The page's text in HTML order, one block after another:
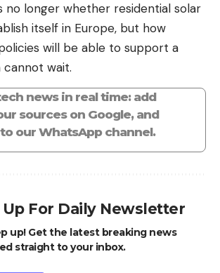
no longer whether residential solar
itself in Europe, but how
will be able to support a
wait.
news in real time: add
sources on Google, and
our WhatsApp channel.
Up For Daily Newsletter
up! Get the latest breaking news
straight to your inbox.